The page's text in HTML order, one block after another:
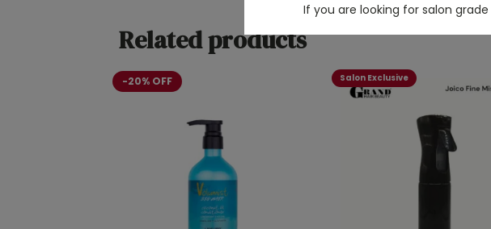
If you are looking for salon
Related products
-20% OFF Salon Exclusive